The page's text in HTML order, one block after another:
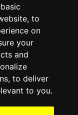
, to
on
your
and
, to deliver
to you.